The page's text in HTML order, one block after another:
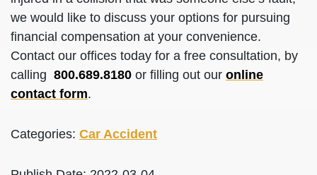
we would like to discuss your options for pursuing
financial compensation at your convenience.
Contact our offices today for a free consultation, by
calling 800.689.8180 or filling out our online
contact form.
Categories: Car Accident